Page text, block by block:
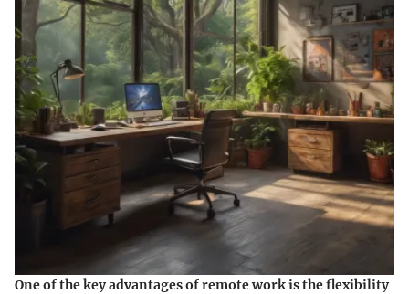
One of the key advantages of remote work is the flexibility